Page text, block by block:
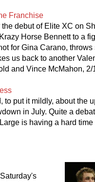
Franchise
debut of Elite XC on
Horse Bennett to a
for Gina Carano,
us back to another
and Vince McMahon, 2/
to put it mildly, about the
in July. Quite a
is having a hard